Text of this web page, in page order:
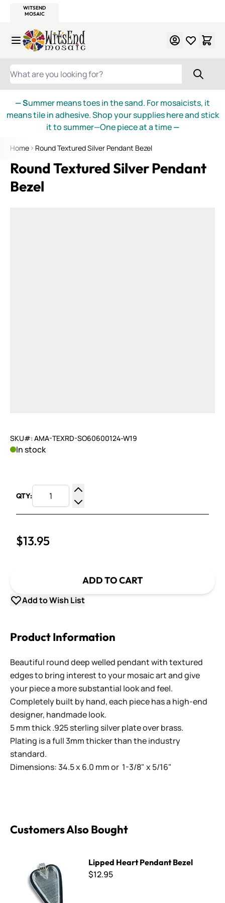
WITSEND
MOSAIC
Skip to Content
WHAT ARE YOU LOOKING FOR?
— Summer means toes in the sand. For mosaicists, it
means tile in adhesive. Shop your supplies here and stick
it to summer—One piece at a time—
Home Round Textured Silver Pendant Bezel
Round Textured Silver Pendant
Bezel
SKU#: AMA-TEXRD-SO60600124-W19
In stock
QTY:
Increase Quantity
Decrease Quantity
$13.95
ADD TO CART
Add to Wish List
Product Information
Beautiful round deep welled pendant with textured
edges to bring interest to your mosaic art and give
your piece a more substantial look and feel.
Completely built by hand, each piece has a high-end
designer, handmade look.
5 mm thick .925 sterling silver plate over brass.
Plating is a full 3mm thicker than the industry
standard.
Dimensions: 34.5 x 6.0 mm or 1-3/8" x 5/16"
Customers Also Bought
Lipped Heart Pendant Bezel
$12.95